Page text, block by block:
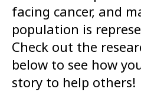
facing cancer, and
population is
Check out the
below to see how
story to help others!